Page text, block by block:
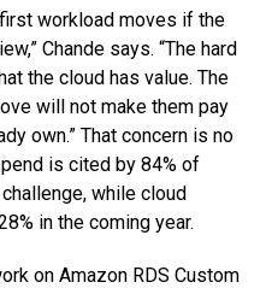
workload moves if the
Chande says. “The hard
the cloud has value. The
will not make them pay
own.” That concern is no
is cited by 84% of
while cloud
in the coming year.
on Amazon RDS Custom